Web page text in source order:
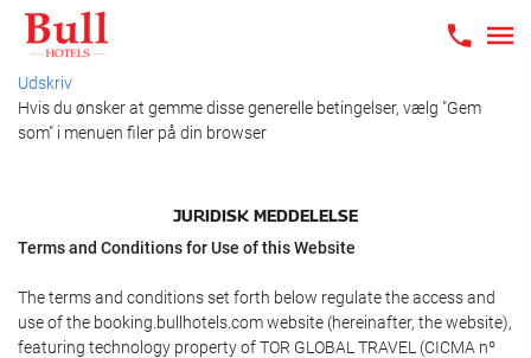
Udskriv
Hvis du ønsker at gemme disse generelle betingelser, vælg "Gem
som" i menuen filer på din browser
JURIDISK MEDDELELSE
Terms and Conditions for Use of this Website
The terms and conditions set forth below regulate the access and
use of the booking.bullhotels.com website (hereinafter, the website),
featuring technology property of TOR GLOBAL TRAVEL (CICMA nº